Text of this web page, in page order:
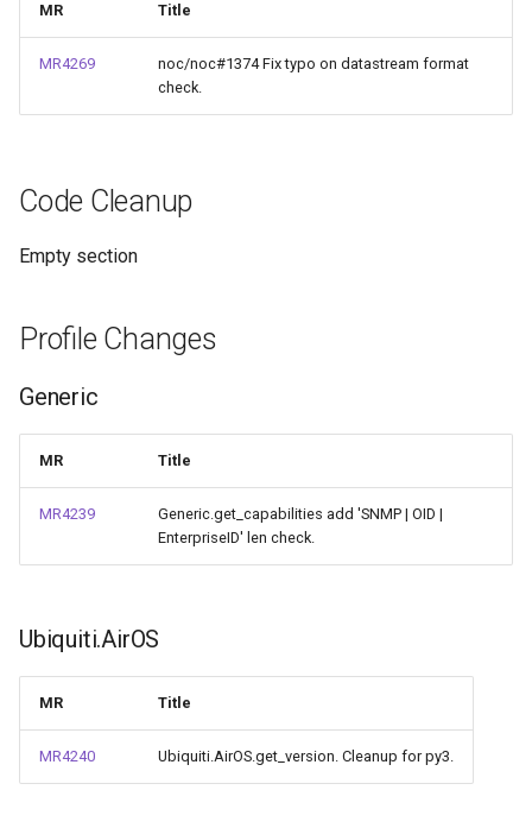
к
MR Title
MR4269
noc/noc#1374 Fix typo on datastream format
check.
Code Cleanup
Empty section
Profile Changes
Generic
MR Title
MR4239
Generic.get_capabilities add 'SNMP | OID |
EnterpriseID' len check.
Ubiquiti.AirOS
MR Title
MR4240 Ubiquiti.AirOS.get_version. Cleanup for py3.